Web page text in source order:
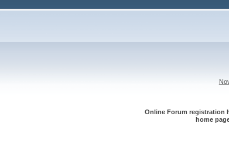
Online Forum registration
home